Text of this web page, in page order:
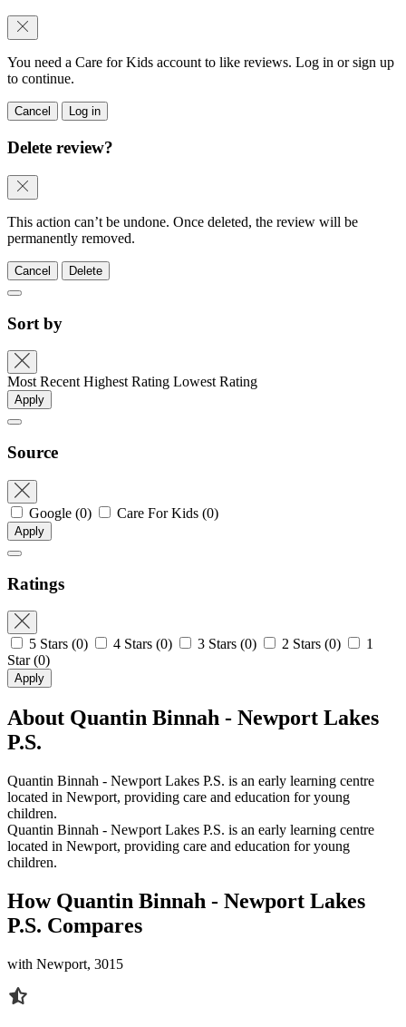
You need a Care for Kids account to like reviews. Log in or sign up
to continue.
Cancel Log in
Delete review?
This action can’t be undone. Once deleted, the review will be
permanently removed.
Cancel Delete
Sort by
Most Recent Highest Rating Lowest Rating
Apply
Source
Google (0) Care For Kids (0)
Apply
Ratings
5 Stars (0) 4 Stars (0) 3 Stars (0) 2 Stars (0)
1
Star(0)
Apply
About Quantin Binnah - Newport Lakes
P.S.
Quantin Binnah - Newport Lakes P.S. is an early learning centre
located in Newport, providing care and education for young
children.
Quantin Binnah - Newport Lakes P.S. is an early learning centre
located in Newport, providing care and education for young
children.
How Quantin Binnah - Newport Lakes
P.S. Compares
with Newport, 3015